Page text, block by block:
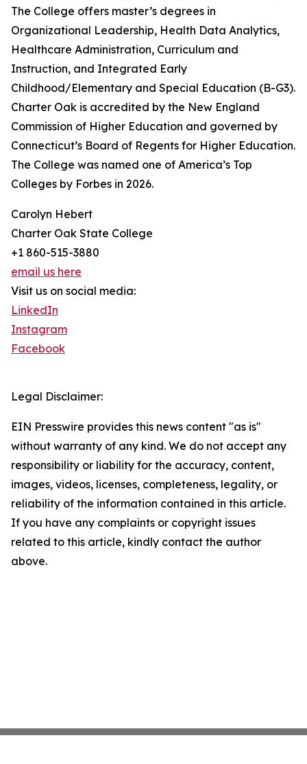
The College offers master’s degrees in
Organizational Leadership, Health Data Analytics,
Healthcare Administration, Curriculum and
Instruction, and Integrated Early
Childhood/Elementary and Special Education (B-G3).
Charter Oak is accredited by the New England
Commission of Higher Education and governed by
Connecticut’s Board of Regents for Higher Education.
The College was named one of America’s Top
Colleges by Forbes in 2026.
Carolyn Hebert
Charter Oak State College
+1 860-515-3880
email us here
Visit us on social media:
LinkedIn
Instagram
Facebook
Legal Disclaimer:
EIN Presswire provides this news content "as is"
without warranty of any kind. We do not accept any
responsibility or liability for the accuracy, content,
images, videos, licenses, completeness, legality, or
reliability of the information contained in this article.
If you have any complaints or copyright issues
related to this article, kindly contact the author
above.